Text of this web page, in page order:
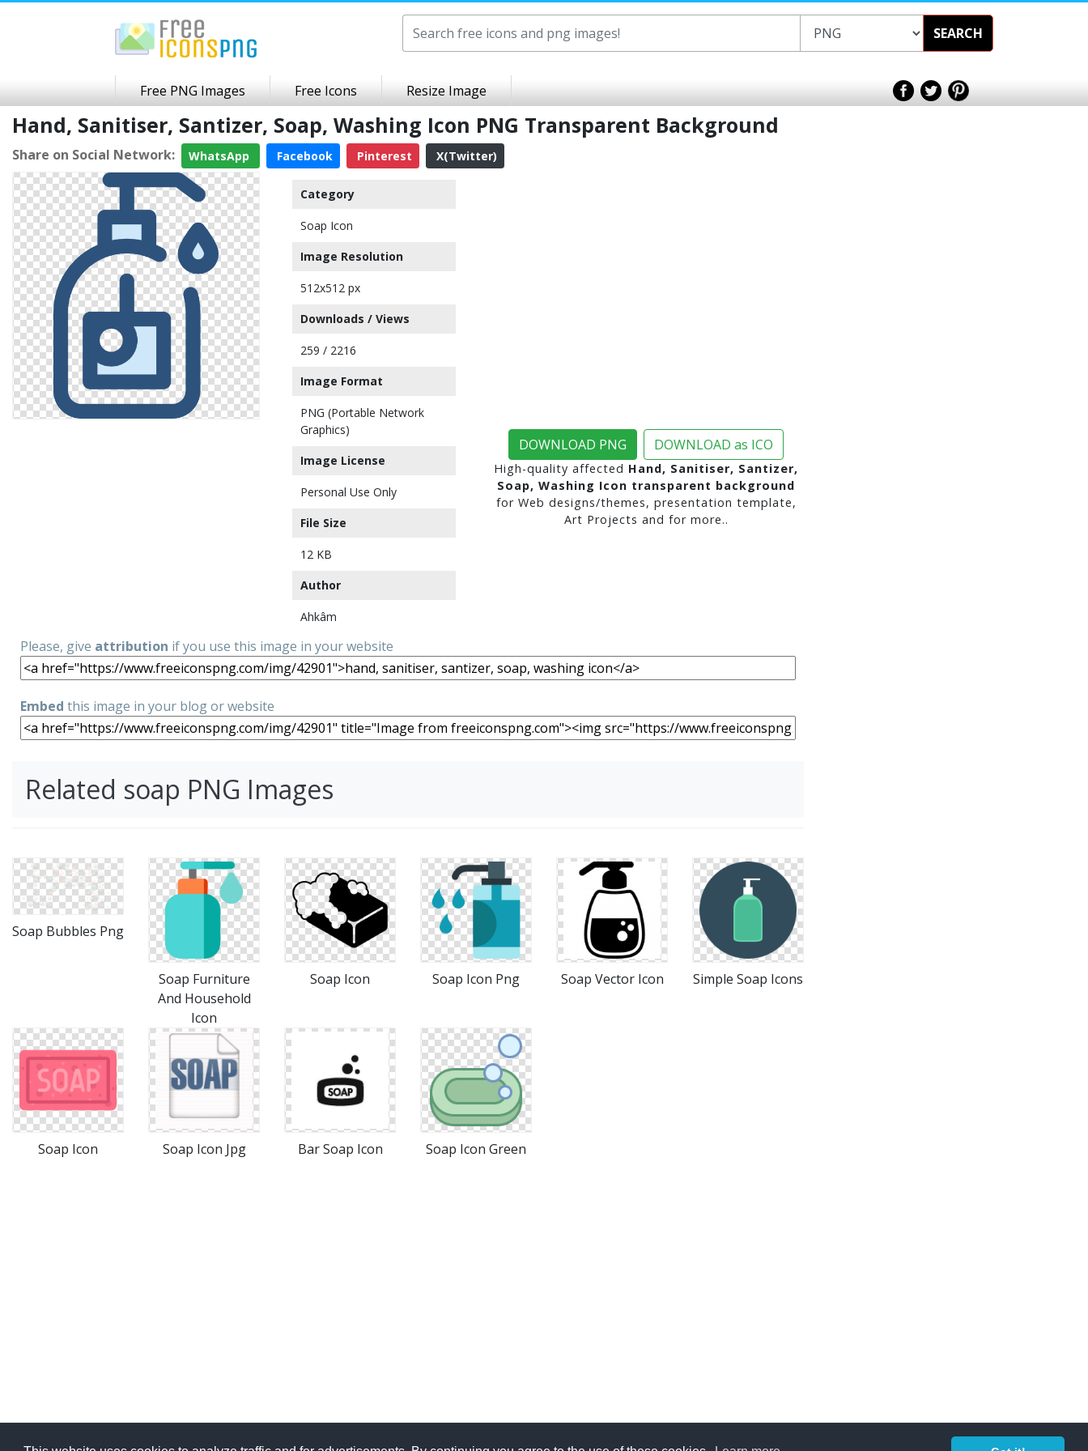
SEARCH
Free PNG Images Free Icons Resize Image
Hand, Sanitiser, Santizer, Soap, Washing Icon PNG Transparent Background
Share on Social Network: WhatsApp Facebook Pinterest X(Twitter)
Category
Soap Icon
Image Resolution
512x512 px
Downloads / Views
259 / 2216
Image Format
PNG (Portable Network
Graphics)
Image License
Personal Use Only
File Size
12 KB
Author
Ahkâm
DOWNLOAD PNG DOWNLOAD as ICO
High-quality affected Hand, Sanitiser, Santizer,
Soap, Washing Icon transparent background
for Web designs/themes, presentation template,
Art Projects and for more..
Please, give attribution if you use this image in your website
Embed this image in your blog or website
Related soap PNG Images
Soap Bubbles Png
Soap Furniture
And Household
Icon
Soap Icon Soap Icon Png Soap Vector Icon Simple Soap Icons
Soap Icon Soap Icon Jpg Bar Soap Icon Soap Icon Green